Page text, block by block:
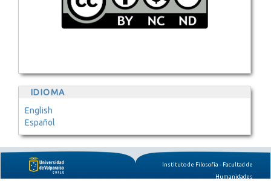
IDIOMA
English
Español
Instituto de Filosofía - Facultad de
Humanidades